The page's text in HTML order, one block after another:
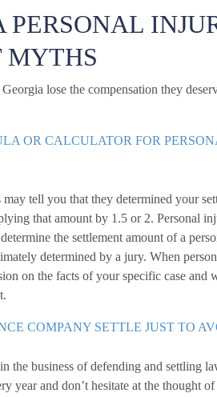
PERSONAL
MYTHS
lose the compensation they
OR CALCULATOR FOR
may tell you that they determined your
that amount by 1.5 or 2. Personal
the settlement amount of a
determined by a jury. When
on the facts of your specific case and
COMPANY SETTLE JUST TO
the business of defending and settling
year and don’t hesitate at the thought